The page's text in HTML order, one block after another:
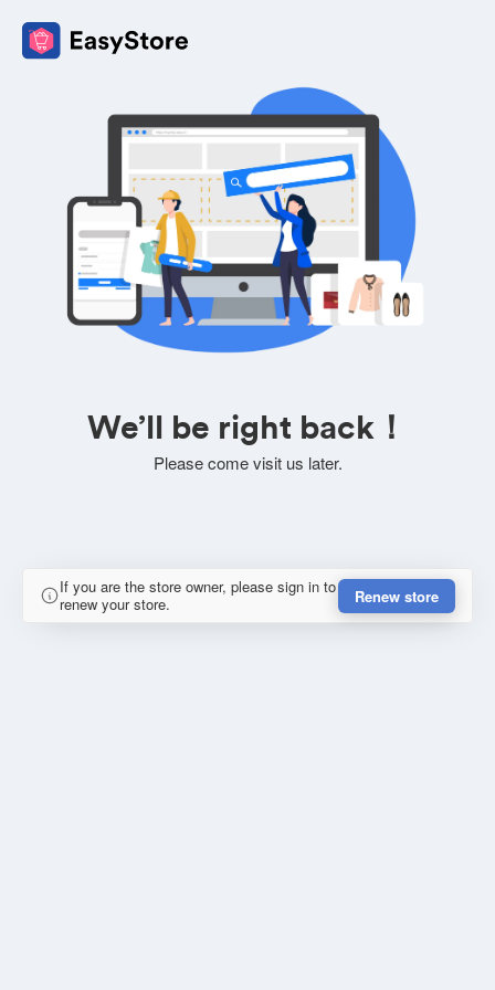
We’ll be right back！
Please come visit us later.
If you are the store owner, please sign in to
renew your store.
Renew store